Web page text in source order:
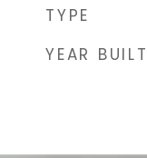
TYPE
YEAR BUILT